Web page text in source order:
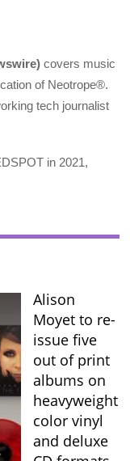
covers music
of Neotrope®.
tech journalist
in 2021,
Alison
Moyet to re-
issue five
out of print
albums on
heavyweight
color vinyl
and deluxe